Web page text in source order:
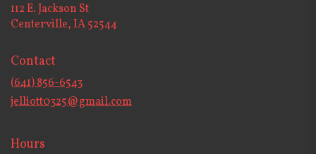
112 E. Jackson St
Centerville, IA 52544
Contact
(641) 856-6543
jelliott0325@gmail.com
Hours